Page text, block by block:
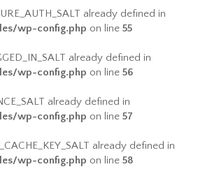
already defined in
wp-config.php on line 55
already defined in
wp-config.php on line 56
already defined in
wp-config.php on line 57
already defined in
wp-config.php on line 58